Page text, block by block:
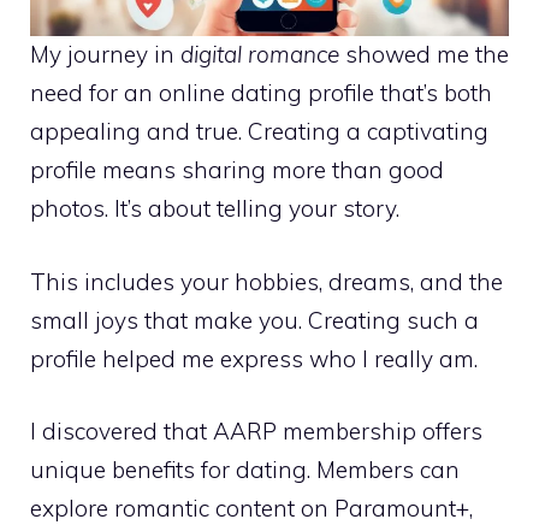
My journey in digital romance showed me the
need for an online dating profile that’s both
appealing and true. Creating a captivating
profile means sharing more than good
photos. It’s about telling your story.
This includes your hobbies, dreams, and the
small joys that make you. Creating such a
profile helped me express who I really am.
I discovered that AARP membership offers
unique benefits for dating. Members can
explore romantic content on Paramount+,